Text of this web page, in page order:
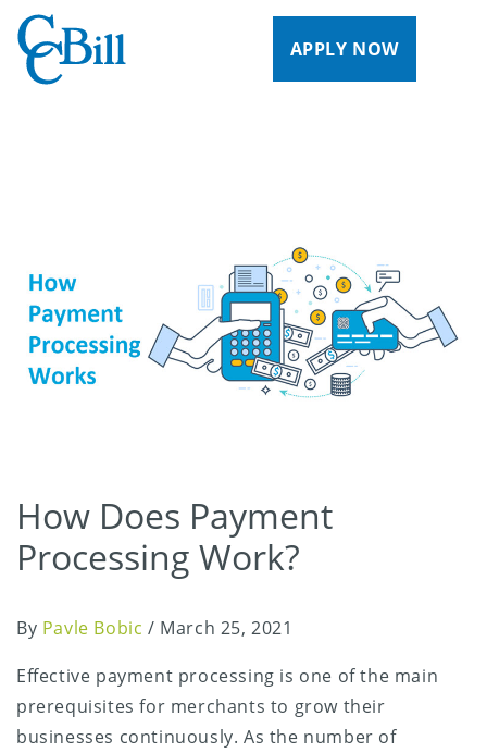
APPLY NOW
How Does Payment
Processing Work?
By Pavle Bobic / March 25, 2021
Effective payment processing is one of the main
prerequisites for merchants to grow their
businesses continuously. As the number of